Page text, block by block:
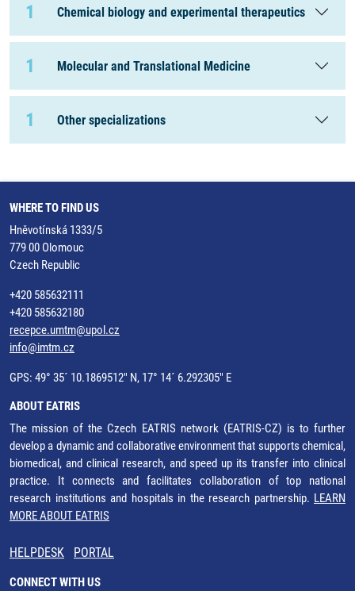
1 Chemical biology and experimental therapeutics
1 Molecular and Translational Medicine
1 Other specializations
WHERE TO FIND US
Hněvotínská 1333/5
779 00 Olomouc
Czech Republic
+420 585632111
+420 585632180
recepce.umtm@upol.cz
info@imtm.cz
GPS: 49° 35´ 10.1869512" N, 17° 14´ 6.292305" E
ABOUT EATRIS
The mission of the Czech EATRIS network (EATRIS-CZ) is to further
develop a dynamic and collaborative environment that supports chemical,
biomedical, and clinical research, and speed up its transfer into clinical
practice. It connects and facilitates collaboration of top national
research institutions and hospitals in the research partnership. LEARN
MORE ABOUT EATRIS
HELPDESK PORTAL
CONNECT WITH US